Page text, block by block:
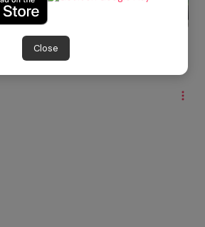
Close
Dharamshala to honour late